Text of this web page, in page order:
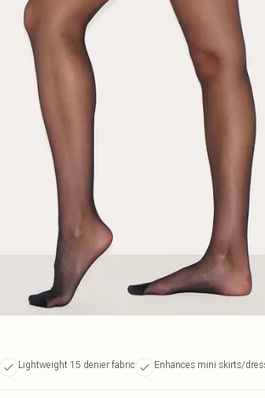
Lightweight 15 denier fabric Enhances mini skirts/